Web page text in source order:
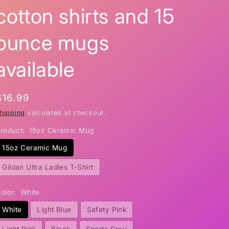
i
o
n
shirts and 15
mugs
calculated at checkout.
15oz Ceramic Mug
15oz Ceramic Mug
Gildan Ultra Ladies T-Shirt
White
White Light Blue Safety Pink